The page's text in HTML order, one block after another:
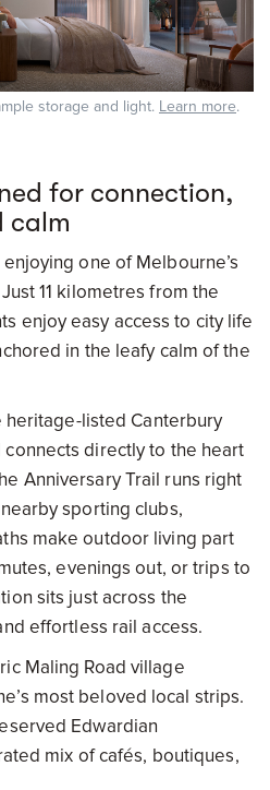
storage and light. Learn more.
for connection,
calm
one of Melbourne’s
11 kilometres from the
enjoy easy access to city life
in the leafy calm of the
listed Canterbury
directly to the heart
Anniversary Trail runs right
sporting clubs,
make outdoor living part
evenings out, or trips to
sits just across the
effortless rail access.
Maling Road village
most beloved local strips.
Edwardian
mix of cafés, boutiques,